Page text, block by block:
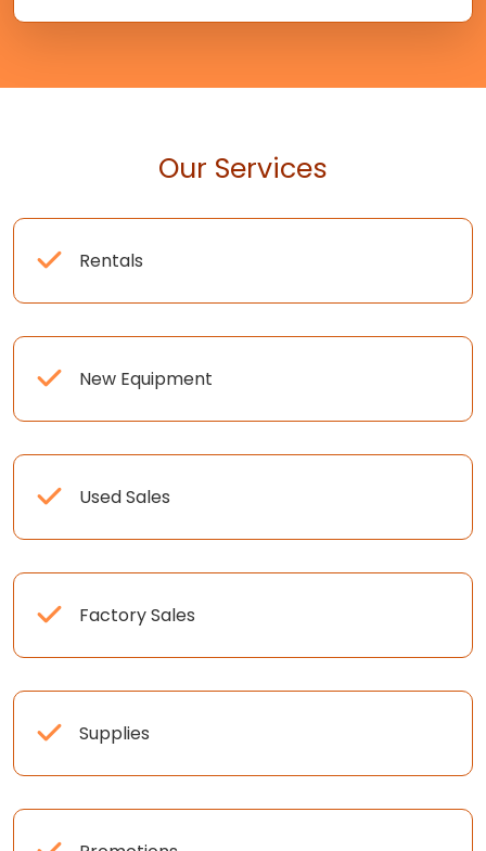
Our Services
Rentals
New Equipment
Used Sales
Factory Sales
Supplies